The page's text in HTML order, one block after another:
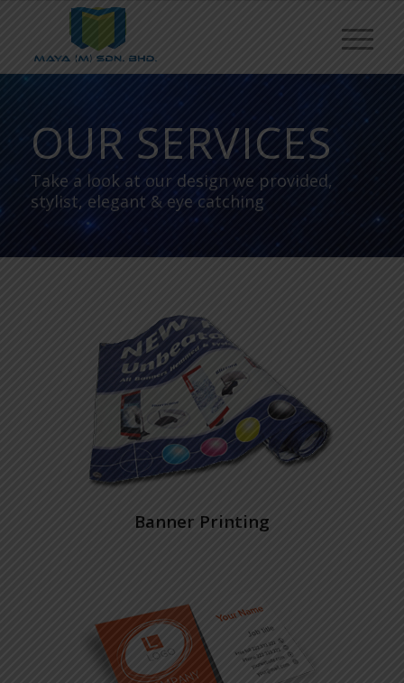
OUR SERVICES
Take a look at our design we provided,
stylist, elegant & eye catching
Banner Printing